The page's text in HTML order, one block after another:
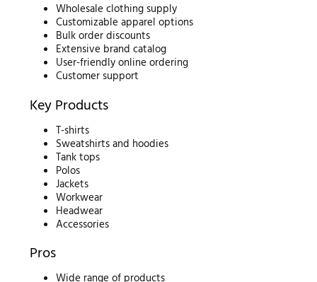
Wholesale clothing supply
Customizable apparel options
Bulk order discounts
Extensive brand catalog
User-friendly online ordering
Customer support
Key Products
T-shirts
Sweatshirts and hoodies
Tank tops
Polos
Jackets
Workwear
Headwear
Accessories
Pros
Wide range of products